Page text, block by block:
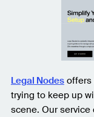
Legal Nodesoffers
trying to keep up
scene. Our